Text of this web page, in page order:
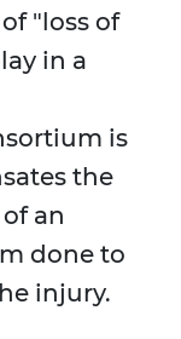
"loss of
in a
is
the
an
done to
injury.